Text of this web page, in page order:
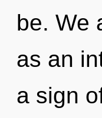
be. We
as an
a sign